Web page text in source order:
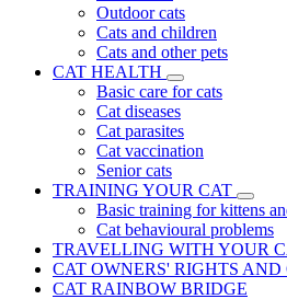
Outdoor cats
Cats and children
Cats and other pets
CAT HEALTH
Basic care for cats
Cat diseases
Cat parasites
Cat vaccination
Senior cats
TRAINING YOUR CAT
Basic training for kittens
Cat behavioural problems
TRAVELLING WITH YOUR
CAT OWNERS' RIGHTS
CAT RAINBOW BRIDGE